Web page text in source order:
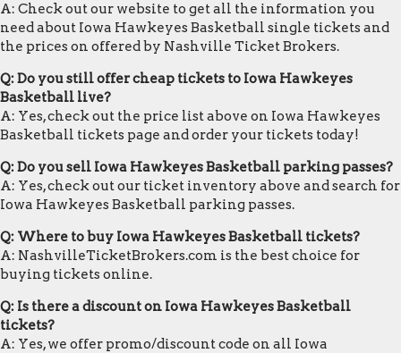
A: Check out our website to get all the information you
need about Iowa Hawkeyes Basketball single tickets and
the prices on offered by Nashville Ticket Brokers.
Q: Do you still offer cheap tickets to Iowa Hawkeyes
Basketball live?
A: Yes, check out the price list above on Iowa Hawkeyes
Basketball tickets page and order your tickets today!
Q: Do you sell Iowa Hawkeyes Basketball parking passes?
A: Yes, check out our ticket inventory above and search for
Iowa Hawkeyes Basketball parking passes.
Q: Where to buy Iowa Hawkeyes Basketball tickets?
A: NashvilleTicketBrokers.com is the best choice for
buying tickets online.
Q: Is there a discount on Iowa Hawkeyes Basketball
tickets?
A: Yes, we offer promo/discount code on all Iowa